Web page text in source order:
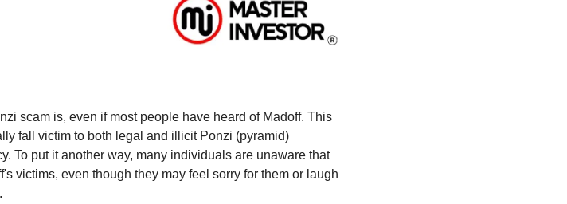
scam is, even if most people have heard of Madoff. This
fall victim to both legal and illicit Ponzi (pyramid)
To put it another way, many individuals are unaware that
victims, even though they may feel sorry for them or laugh